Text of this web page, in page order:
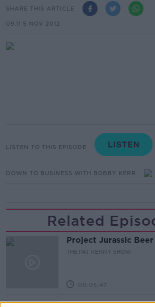
SHARE THIS ARTICLE
09.11 5 NOV 2012
LISTEN TO THIS EPISODE
DOWN TO BUSINESS WITH BOBBY KERR
Related
Project Jurassic Beer
THE PAT KENNY SHOW
00:05:47